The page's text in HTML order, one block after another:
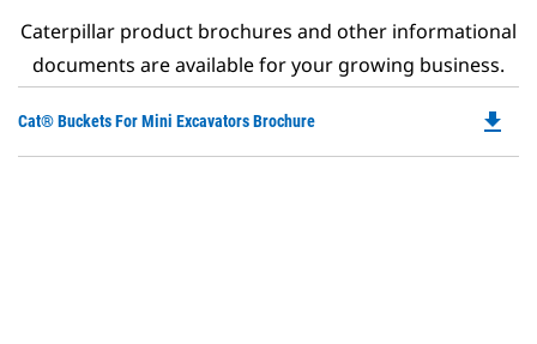
Caterpillar product brochures and other informational
documents are available for your growing business.
Cat® Buckets For Mini Excavators Brochure file_download